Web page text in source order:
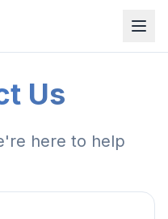
Us
here to help